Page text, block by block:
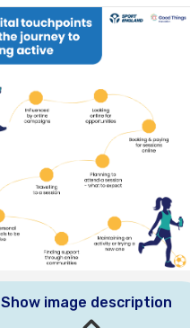
Show image description